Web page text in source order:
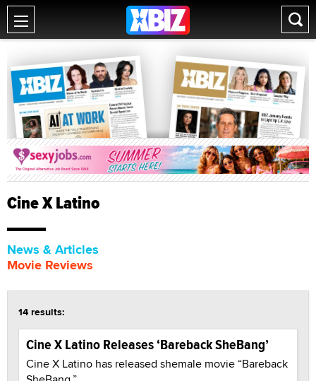
Cine X Latino
News & Articles
Movie Reviews
14 results:
Cine X Latino Releases ‘Bareback SheBang’
Cine X Latino has released shemale movie “Bareback